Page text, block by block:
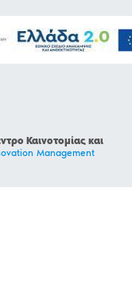
Καινοτομίας και
Management